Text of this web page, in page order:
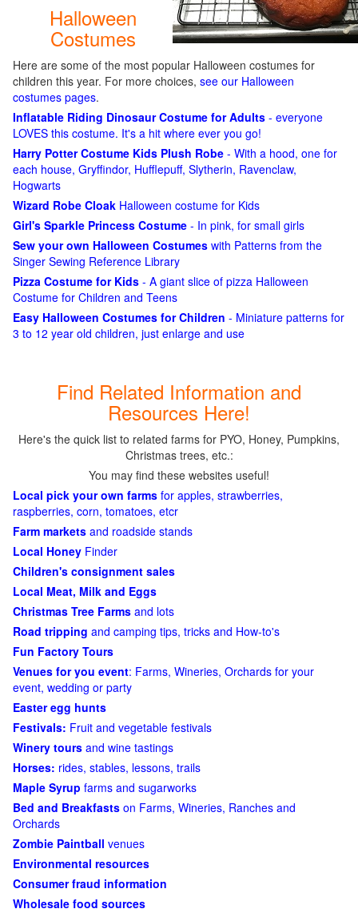
Halloween
Costumes
Here are some of the most popular Halloween costumes for
children this year. For more choices, see our Halloween
costumes pages.
Inflatable Riding Dinosaur Costume for Adults - everyone
LOVES this costume. It's a hit where ever you go!
Harry Potter Costume Kids Plush Robe - With a hood, one for
each house, Gryffindor, Hufflepuff, Slytherin, Ravenclaw,
Hogwarts
Wizard Robe Cloak Halloween costume for Kids
Girl's Sparkle Princess Costume - In pink, for small girls
Sew your own Halloween Costumes with Patterns from the
Singer Sewing Reference Library
Pizza Costume for Kids - A giant slice of pizza Halloween
Costume for Children and Teens
Easy Halloween Costumes for Children - Miniature patterns for
3 to 12 year old children, just enlarge and use
Find Related Information and
Resources Here!
Here's the quick list to related farms for PYO, Honey, Pumpkins,
Christmas trees, etc.:
You may find these websites useful!
Local pick your own farms for apples, strawberries,
raspberries, corn, tomatoes, etcr
Farm markets and roadside stands
Local Honey Finder
Children's consignment sales
Local Meat, Milk and Eggs
Christmas Tree Farms and lots
Road tripping and camping tips, tricks and How-to's
Fun Factory Tours
Venues for you event: Farms, Wineries, Orchards for your
event, wedding or party
Easter egg hunts
Festivals: Fruit and vegetable festivals
Winery tours and wine tastings
Horses: rides, stables, lessons, trails
Maple Syrup farms and sugarworks
Bed and Breakfasts on Farms, Wineries, Ranches and
Orchards
Zombie Paintball venues
Environmental resources
Consumer fraud information
Wholesale food sources